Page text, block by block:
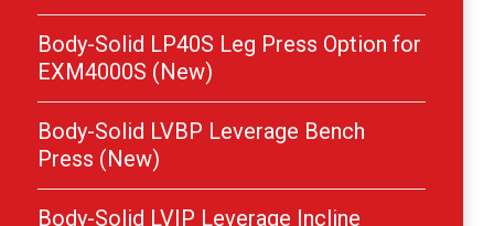
Body-Solid LP40S Leg Press Option for
EXM4000S (New)
Body-Solid LVBP Leverage Bench
Press (New)
Body-Solid LVIP Leverage Incline